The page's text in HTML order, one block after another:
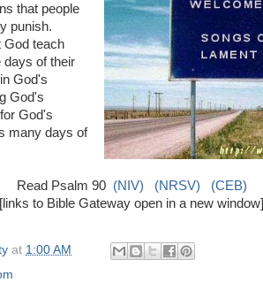
that people
punish.
God teach
days of their
God's
God's
God's
many days of
Read Psalm 90 (NIV) (NRSV)
(CEB)
[links to Bible Gateway open in a new window]
at 1:00 AM